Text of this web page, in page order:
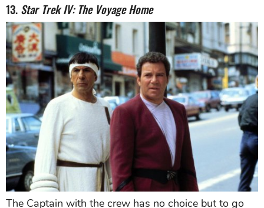
13. Star Trek IV: The Voyage Home
The Captain with the crew has no choice but to go